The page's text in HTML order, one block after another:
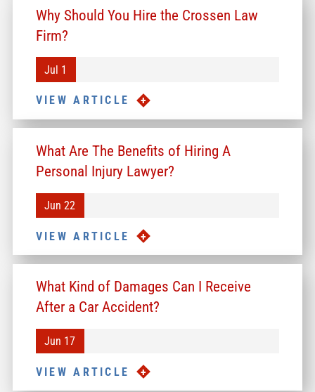
Why Should You Hire the Crossen Law
Firm?
Jul 1
VIEW ARTICLE
What Are The Benefits of Hiring A
Personal Injury Lawyer?
Jun 22
VIEW ARTICLE
What Kind of Damages Can I Receive
After a Car Accident?
Jun 17
VIEW ARTICLE